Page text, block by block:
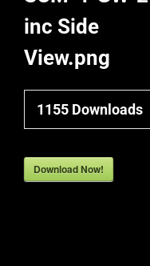
inc Side
View.png
1155 Downloads
Download Now!